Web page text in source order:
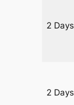
2 Days
2 Days